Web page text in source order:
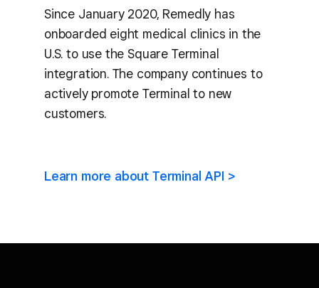
Since January 2020, Remedly has
onboarded eight medical clinics in the
U.S. to use the Square Terminal
integration. The company continues to
actively promote Terminal to new
customers.
Learn more about Terminal API >